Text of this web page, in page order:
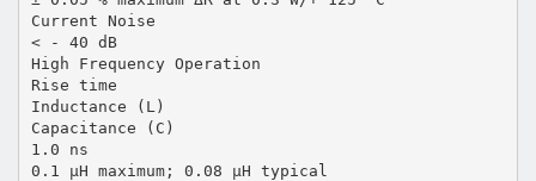
Current Noise
< - 40 dB
High Frequency Operation
Rise time
Inductance (L)
Capacitance (C)
1.0 ns
0.1 µH maximum; 0.08 µH typical